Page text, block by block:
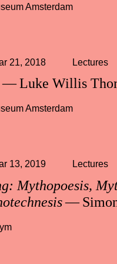
Amsterdam
— Luke Willis
21, 2018 Lectures
Amsterdam
Mythopoesis,
—
13, 2019 Lectures